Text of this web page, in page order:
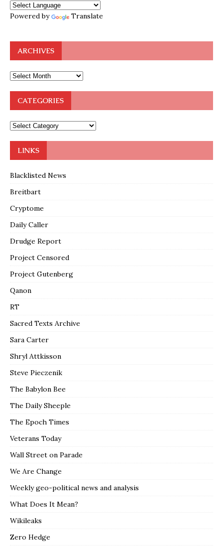
Powered by Translate
ARCHIVES
CATEGORIES
LINKS
Blacklisted News
Breitbart
Cryptome
Daily Caller
Drudge Report
Project Censored
Project Gutenberg
Qanon
RT
Sacred Texts Archive
Sara Carter
Shryl Attkisson
Steve Pieczenik
The Babylon Bee
The Daily Sheeple
The Epoch Times
Veterans Today
Wall Street on Parade
We Are Change
Weekly geo-political news and analysis
What Does It Mean?
Wikileaks
Zero Hedge